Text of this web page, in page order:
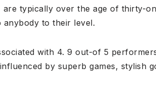
typically over the age of thirty-
to their level.
with 4. 9 out-of 5
by superb games, stylish